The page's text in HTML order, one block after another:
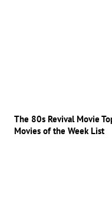
The 80s Revival Movie
Movies of the Week List